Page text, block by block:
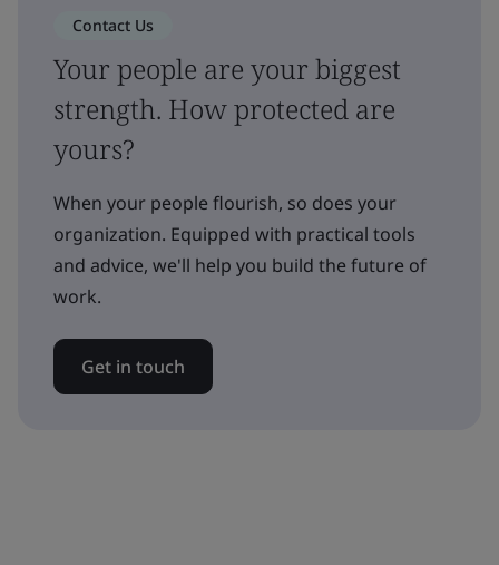
Contact Us
Your people are your biggest
strength. How protected are
yours?
When your people flourish, so does your
organization. Equipped with practical tools
and advice, we'll help you build the future of
work.
Get in touch